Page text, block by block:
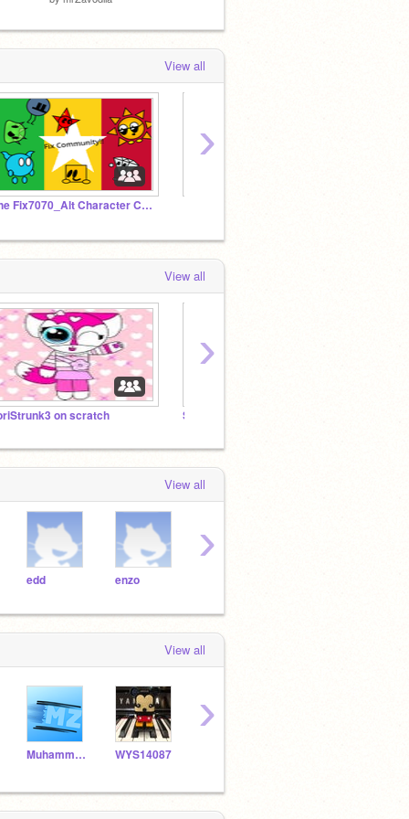
View all
The Fix7070_Alt Character Community!
›
View all
on scratch Set NumberBlocks
›
View all
edd enzo
›
View all
Muhammad_Zaki WYS14087
›